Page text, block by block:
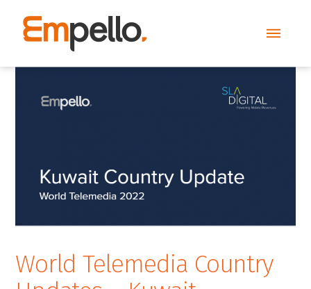
World Telemedia Country